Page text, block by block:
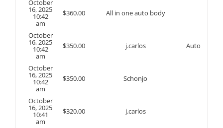
October
16, 2025
10:42
am
$360.00 All in one auto body
October
16, 2025
10:42
am
$350.00 j.carlos Auto
October
16, 2025
10:42
am
$350.00 Schonjo
October
16, 2025
10:41
am
$320.00 j.carlos